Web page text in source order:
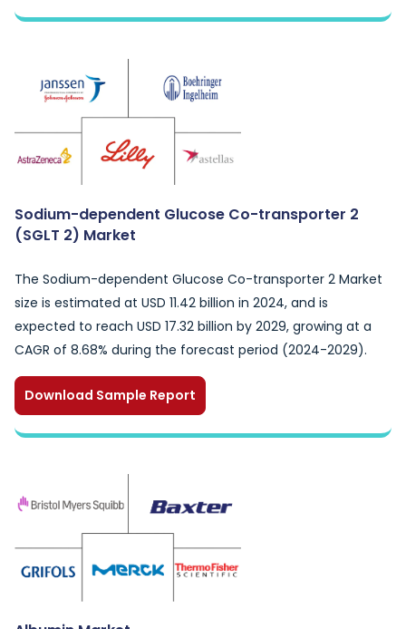
Sodium-dependent Glucose Co-transporter 2
(SGLT 2) Market
The Sodium-dependent Glucose Co-transporter 2 Market
size is estimated at USD 11.42 billion in 2024, and is
expected to reach USD 17.32 billion by 2029, growing at a
CAGR of 8.68% during the forecast period (2024-2029).
Download Sample Report